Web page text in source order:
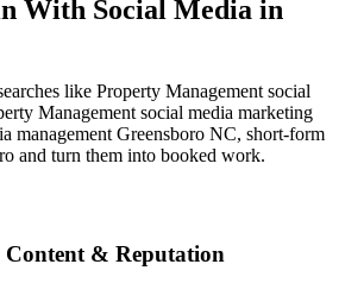
With Social Media in
like Property Management social
Management social media marketing
management Greensboro NC, short-form
and turn them into booked work.
& Reputation